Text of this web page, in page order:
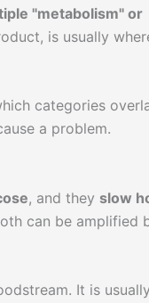
"metabolism" or
is usually
categories
a problem.
, and they slow
can be amplified
It is